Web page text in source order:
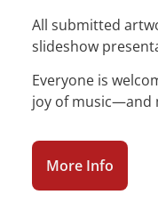
All submitted
slideshow
Everyone is
joy of music—and
More Info